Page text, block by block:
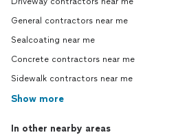
General contractors near me
Sealcoating near me
Concrete contractors near me
Sidewalk contractors near me
Show more
In other nearby areas